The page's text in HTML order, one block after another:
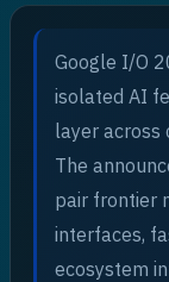
Google I/O
isolated AI
layer across
The
pair frontier
interfaces,
ecosystem